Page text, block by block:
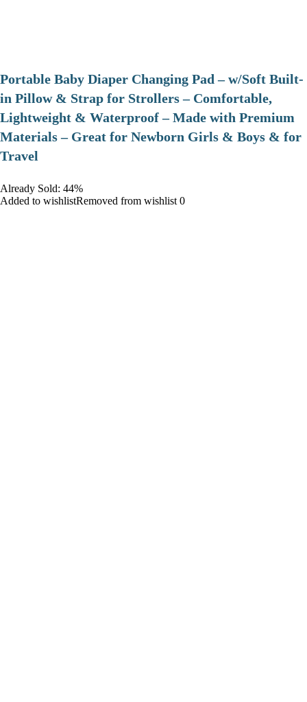
Portable Baby Diaper Changing Pad – w/Soft Built-
in Pillow & Strap for Strollers – Comfortable,
Lightweight & Waterproof – Made with Premium
Materials – Great for Newborn Girls & Boys & for
Travel
Already Sold: 44%
Added to wishlistRemoved from wishlist 0